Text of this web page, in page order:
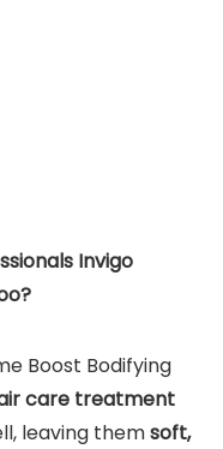
Invigo
Boost Bodifying
care treatment
leaving themsoft,